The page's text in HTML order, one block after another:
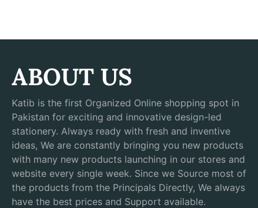
ABOUT US
Katib is the first Organized Online shopping spot in
Pakistan for exciting and innovative design-led
stationery. Always ready with fresh and inventive
ideas, We are constantly bringing you new products
with many new products launching in our stores and
website every single week. Since we Source most of
the products from the Principals Directly, We always
have the best prices and Support available.